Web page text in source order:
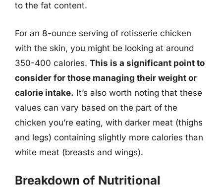
to the fat content.
For an 8-ounce serving of rotisserie chicken
with the skin, you might be looking at around
350-400 calories. This is a significant point to
consider for those managing their weight or
calorie intake. It’s also worth noting that these
values can vary based on the part of the
chicken you’re eating, with darker meat (thighs
and legs) containing slightly more calories than
white meat (breasts and wings).
Breakdown of Nutritional